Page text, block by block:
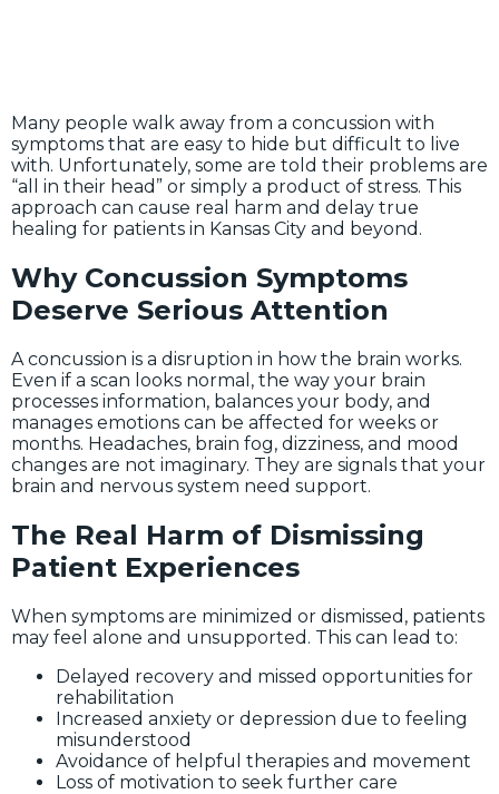
Many people walk away from a concussion with
symptoms that are easy to hide but difficult to live
with. Unfortunately, some are told their problems are
“all in their head” or simply a product of stress. This
approach can cause real harm and delay true
healing for patients in Kansas City and beyond.
Why Concussion Symptoms
Deserve Serious Attention
A concussion is a disruption in how the brain works.
Even if a scan looks normal, the way your brain
processes information, balances your body, and
manages emotions can be affected for weeks or
months. Headaches, brain fog, dizziness, and mood
changes are not imaginary. They are signals that your
brain and nervous system need support.
The Real Harm of Dismissing
Patient Experiences
When symptoms are minimized or dismissed, patients
may feel alone and unsupported. This can lead to:
Delayed recovery and missed opportunities for
rehabilitation
Increased anxiety or depression due to feeling
misunderstood
Avoidance of helpful therapies and movement
Loss of motivation to seek further care